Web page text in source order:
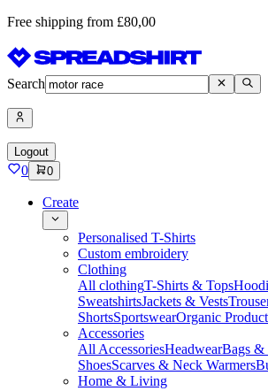
Free shipping from £80,00
Search
Logout
0 0
Create
Personalised T-Shirts
Custom embroidery
Clothing
All clothingT-Shirts & Tops
SweatshirtsJackets & Vests
ShortsSportswearOrganic
Accessories
All AccessoriesHeadwearBags &
ShoesScarves & Neck Warmers
Home & Living